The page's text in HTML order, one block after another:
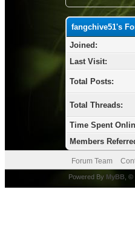
fangchive51's
Joined:
Last Visit:
Total Posts:
Total Threads:
Time Spent
Members
Forum Team
Powered By MyBB, ©